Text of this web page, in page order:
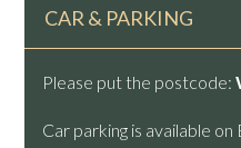
CAR & PARKING
Please put the postcode:
Car parking is available